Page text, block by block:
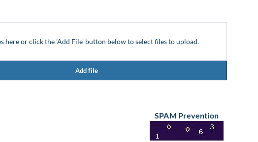
here or click the 'Add File' button below to select files to upload.
Add file
SPAM Prevention